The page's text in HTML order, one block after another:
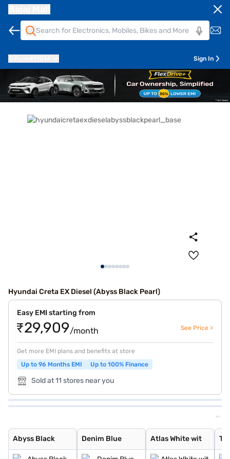
Sign In
Hyundai Creta EX Diesel (Abyss Black Pearl)
Easy EMI starting from
₹29,909/month See Price >
Get more EMI plans and benefits at store
Up to 96 Months EMI
Up to 100% Finance
Sold at 11 stores near you
Abyss Black
Abyss Black
Denim Blue
Denim Blue
Atlas White wit
Atlas White wit
Typhoon Silver
Knight Black
Atlas White
Titan Grey
Ranger Khaki
Fiery Red
Abyss Black Pea
Robust Emerald
Atlas White, Ab
Atlas White Wit
Titan Grey Matt
Starry Night
Black Matte